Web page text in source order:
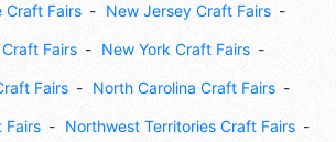
Craft Fairs New Jersey Craft Fairs
Fairs New York Craft Fairs
Fairs North Carolina Craft Fairs
Fairs Northwest Territories Craft Fairs